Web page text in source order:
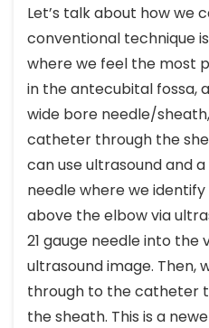
Let’s talk about how we
conventional technique
where we feel the most
in the antecubital fossa,
wide bore needle/
catheter through the
can use ultrasound and
needle where we
above the elbow via
21 gauge needle into the
ultrasound image. Then,
through to the catheter
the sheath. This is a